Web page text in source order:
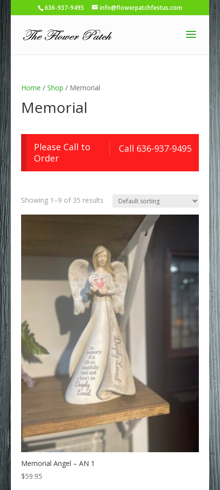
636-937-9495 info@flowerpatchfestus.com
Home / Shop / Memorial
Memorial
Call 636-937-9495
Please Call to
Order
Showing 1–9 of 35 results
Memorial Angel – AN 1
$59.95